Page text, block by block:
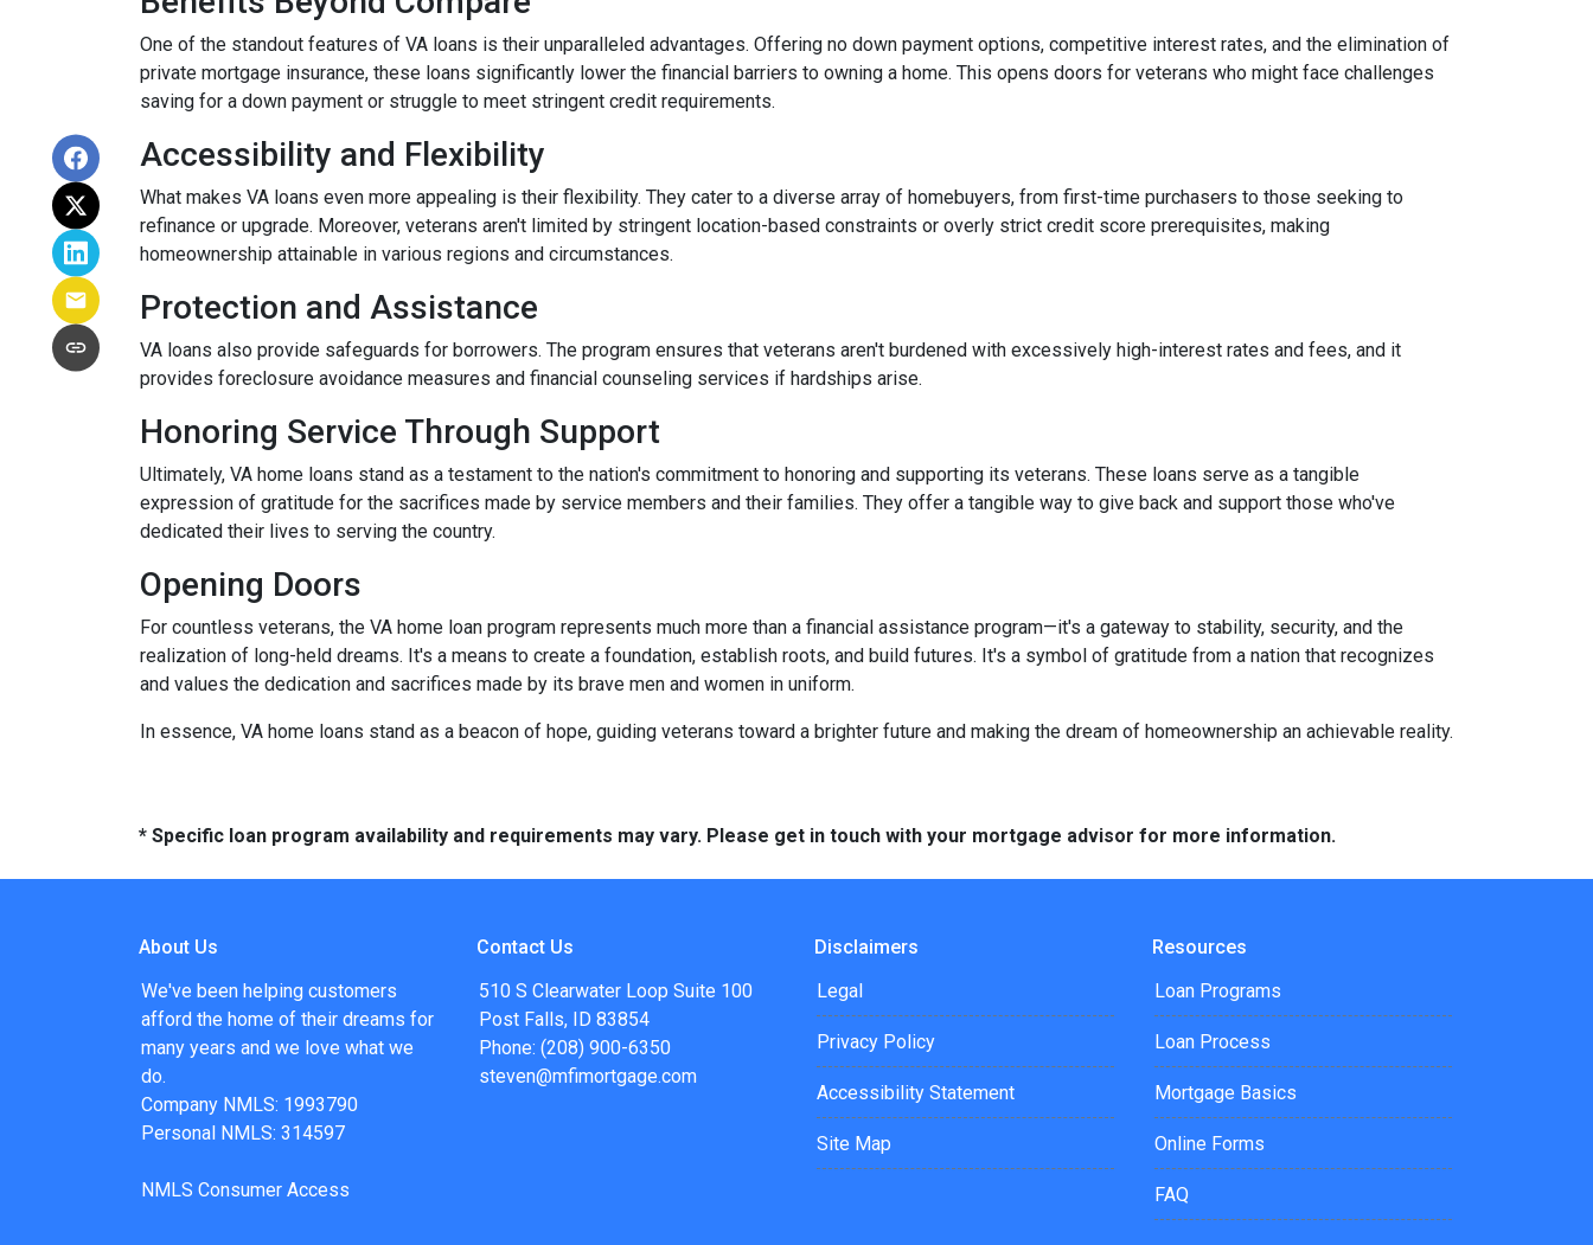
One of the standout features of VA loans is their unparalleled advantages. Offering no down payment options, competitive interest rates, and the elimination of
private mortgage insurance, these loans significantly lower the financial barriers to owning a home. This opens doors for veterans who might face challenges
saving for a down payment or struggle to meet stringent credit requirements.
Accessibility and Flexibility
What makes VA loans even more appealing is their flexibility. They cater to a diverse array of homebuyers, from first-time purchasers to those seeking to
refinance or upgrade. Moreover, veterans aren't limited by stringent location-based constraints or overly strict credit score prerequisites, making
homeownership attainable in various regions and circumstances.
Protection and Assistance
VA loans also provide safeguards for borrowers. The program ensures that veterans aren't burdened with excessively high-interest rates and fees, and it
provides foreclosure avoidance measures and financial counseling services if hardships arise.
Honoring Service Through Support
Ultimately, VA home loans stand as a testament to the nation's commitment to honoring and supporting its veterans. These loans serve as a tangible
expression of gratitude for the sacrifices made by service members and their families. They offer a tangible way to give back and support those who've
dedicated their lives to serving the country.
Opening Doors
For countless veterans, the VA home loan program represents much more than a financial assistance program—it's a gateway to stability, security, and the
realization of long-held dreams. It's a means to create a foundation, establish roots, and build futures. It's a symbol of gratitude from a nation that recognizes
and values the dedication and sacrifices made by its brave men and women in uniform.
In essence, VA home loans stand as a beacon of hope, guiding veterans toward a brighter future and making the dream of homeownership an achievable reality.
* Specific loan program availability and requirements may vary. Please get in touch with your mortgage advisor for more information.
About Us
We've been helping customers
afford the home of their dreams for
many years and we love what we
do.
Company NMLS: 1993790
Personal NMLS: 314597
NMLS Consumer Access
Contact Us
510 S Clearwater Loop Suite 100
Post Falls, ID 83854
Phone: (208) 900-6350
steven@mfimortgage.com
Disclaimers
Legal
Privacy Policy
Accessibility Statement
Site Map
Resources
Loan Programs
Loan Process
Mortgage Basics
Online Forms
FAQ